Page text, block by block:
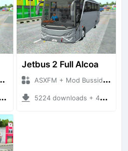
Jetbus 2 Full Alcoa
ASXFM + Mod Bussid Bus
5224 downloads + 40.38 MB